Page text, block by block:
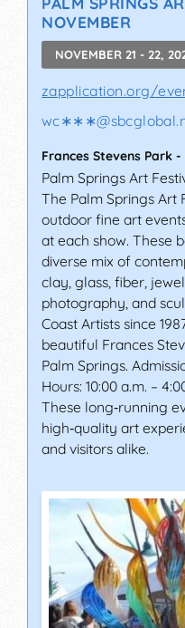
NOVEMBER
NOVEMBER 21 - 22,
zapplication.org/
wc∗∗∗@
Frances Stevens Park -
Palm Springs Art
The Palm Springs Art
outdoor fine art
at each show. These
diverse mix of
clay, glass, fiber,
photography, and
Coast Artists since
beautiful Frances
Palm Springs.
Hours: 10:00 a.m. –
These long‑running
high‑quality art
and visitors alike.